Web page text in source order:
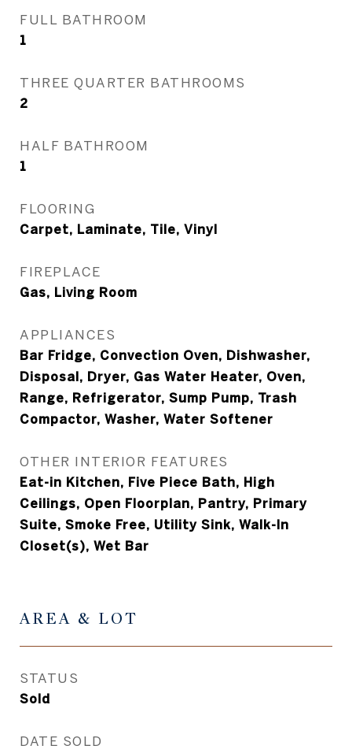
FULL BATHROOM
1
THREE QUARTER BATHROOMS
2
HALF BATHROOM
1
FLOORING
Carpet, Laminate, Tile, Vinyl
FIREPLACE
Gas, Living Room
APPLIANCES
Bar Fridge, Convection Oven, Dishwasher,
Disposal, Dryer, Gas Water Heater, Oven,
Range, Refrigerator, Sump Pump, Trash
Compactor, Washer, Water Softener
OTHER INTERIOR FEATURES
Eat-in Kitchen, Five Piece Bath, High
Ceilings, Open Floorplan, Pantry, Primary
Suite, Smoke Free, Utility Sink, Walk-In
Closet(s), Wet Bar
AREA & LOT
STATUS
Sold
DATE SOLD